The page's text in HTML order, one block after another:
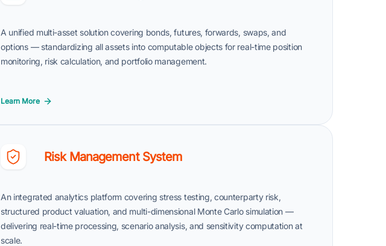
A unified multi-asset solution covering bonds, futures, forwards, swaps, and
options — standardizing all assets into computable objects for real-time position
monitoring, risk calculation, and portfolio management.
Learn More
Risk Management System
An integrated analytics platform covering stress testing, counterparty risk,
structured product valuation, and multi-dimensional Monte Carlo simulation —
delivering real-time processing, scenario analysis, and sensitivity computation at
scale.